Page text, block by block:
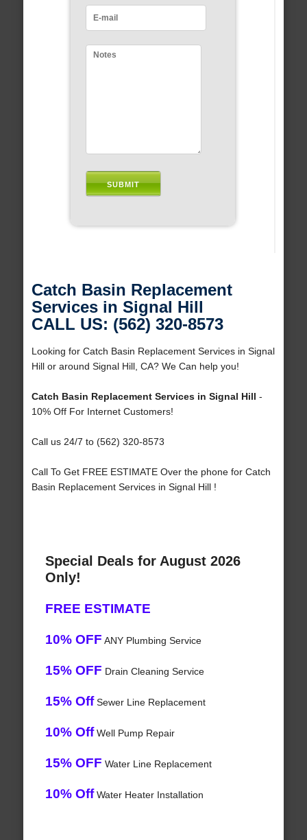
Catch Basin Replacement
Services in Signal Hill
CALL US: (562) 320-8573
Looking for Catch Basin Replacement Services in Signal
Hill or around Signal Hill, CA? We Can help you!
Catch Basin Replacement Services in Signal Hill -
10% Off For Internet Customers!
Call us 24/7 to (562) 320-8573
Call To Get FREE ESTIMATE Over the phone for Catch
Basin Replacement Services in Signal Hill !
Special Deals for August 2026
Only!
FREE ESTIMATE
10% OFF ANY Plumbing Service
15% OFF Drain Cleaning Service
15% OffSewer Line Replacement
10% OffWell Pump Repair
15% OFF Water Line Replacement
10% OffWater Heater Installation